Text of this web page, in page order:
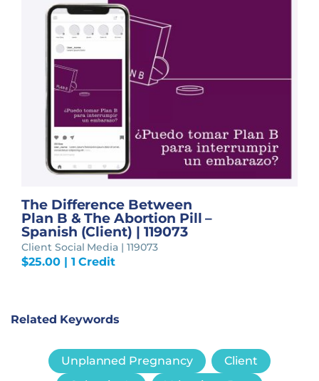
The Difference Between
Plan B & The Abortion Pill –
Spanish (Client) | 119073
Client Social Media | 119073
$25.00| 1 Credit
Related Keywords
Unplanned Pregnancy
Client